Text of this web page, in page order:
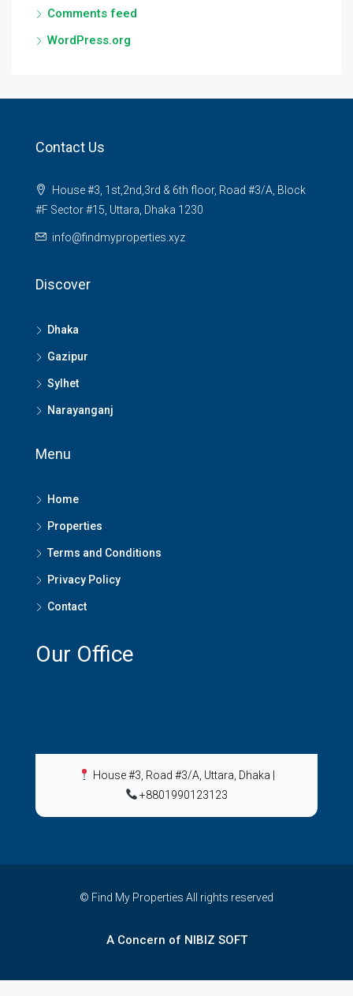
Comments feed
WordPress.org
Contact Us
House #3, 1st,2nd,3rd & 6th floor, Road #3/A, Block
#F Sector #15, Uttara, Dhaka 1230
info@findmyproperties.xyz
Discover
Dhaka
Gazipur
Sylhet
Narayanganj
Menu
Home
Properties
Terms and Conditions
Privacy Policy
Contact
Our Office
House #3, Road #3/A, Uttara, Dhaka
+8801990123123
© Find My Properties All rights reserved
A Concern of NIBIZ SOFT